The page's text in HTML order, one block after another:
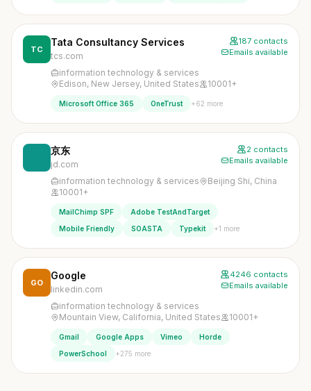
TC
Tata Consultancy Services
tcs.com
187 contacts
Emails available
information technology & services
Edison, New Jersey, United States
10001+
Microsoft Office 365 OneTrust +62 more
京东
jd.com
2 contacts
Emails available
information technology & services
Beijing Shi, China
10001+
MailChimp SPF
Adobe TestAndTarget
Mobile Friendly
SOASTA Typekit +1 more
GO
Google
linkedin.com
4246 contacts
Emails available
information technology & services
Mountain View, California, United States
10001+
Gmail Google Apps Vimeo
Horde
PowerSchool
+275 more